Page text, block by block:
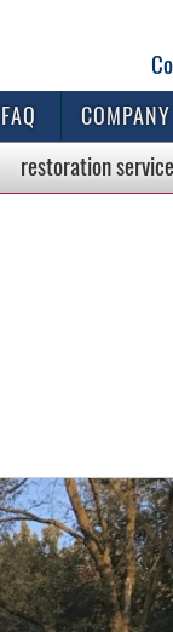
FAQ COMPANY
restoration